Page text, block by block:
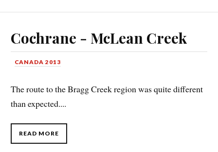
Cochrane - McLean Creek
CANADA 2013
The route to the Bragg Creek region was quite different
than expected....
READ MORE